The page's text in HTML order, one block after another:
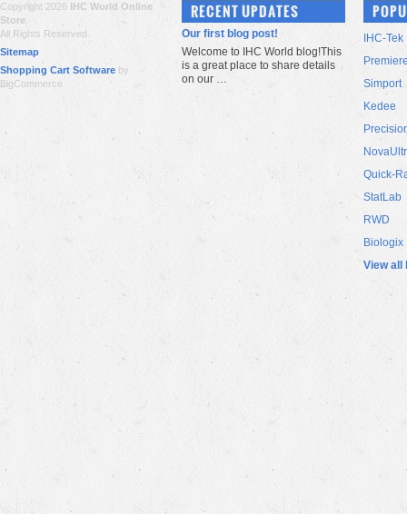
Copyright 2026 IHC World Online
Store
All Rights Reserved.
Sitemap
Shopping Cart Software by
BigCommerce
RECENT UPDATES
Our first blog post!
Welcome to IHC World blog!This
is a great place to share details
on our …
IHC-Tek
Simport
Kedee
Quick-
StatLab
RWD
Biologix
View all